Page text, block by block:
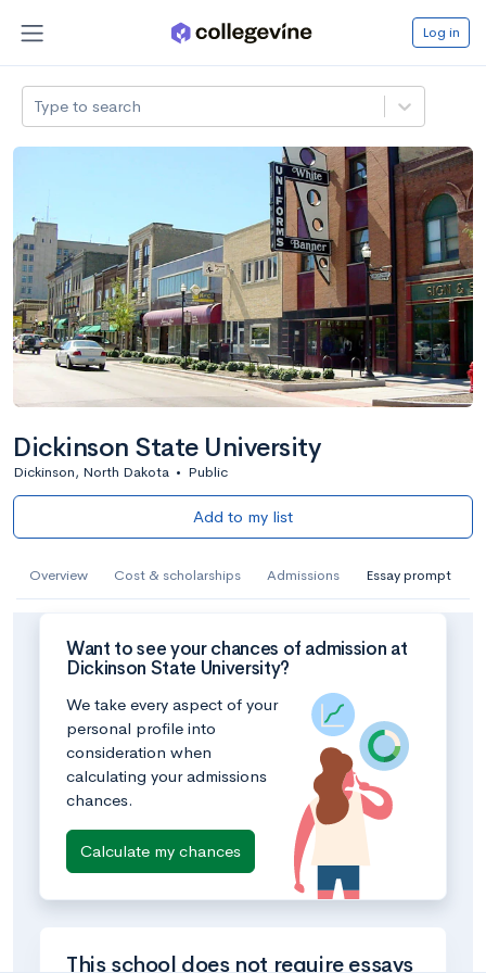
Log in
Type to search
Dickinson State University
Dickinson, North Dakota • Public
Add to my list
Overview Cost & scholarships Admissions Essay prompt
Want to see your chances of admission at
Dickinson State University?
We take every aspect of your
personal profile into
consideration when
calculating your admissions
chances.
Calculate my chances
This school does not require essays